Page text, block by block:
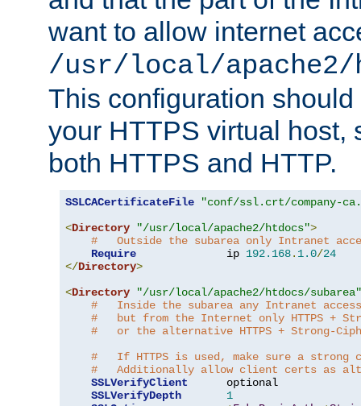
want to allow internet
/usr/local/apache2/
This configuration
your HTTPS virtual host,
both HTTPS and HTTP.
SSLCACertificateFile
"conf/ssl.crt/company-
<Directory "/usr/local/apache2/htdocs">
#   Outside the subarea only Intranet
Require
              ip
192.168. 1.0/24
</Directory>
<Directory
"/usr/local/apache2/htdocs/subarea"
#   Inside the subarea any Intranet
#   but from the Internet only HTTPS +
#   or the alternative HTTPS + Strong-
#   If HTTPS is used, make sure a strong
#   Additionally allow client certs as
SSLVerifyClient
      optional
SSLVerifyDepth
1